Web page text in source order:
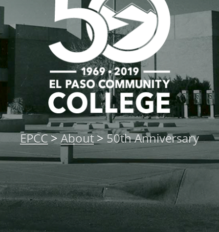
Resources &
About
MyEPCC
Self Service
Online Payment
Account Recovery
Contact Us
Maps
RECENT
EPCC>About> 50th Anniversary